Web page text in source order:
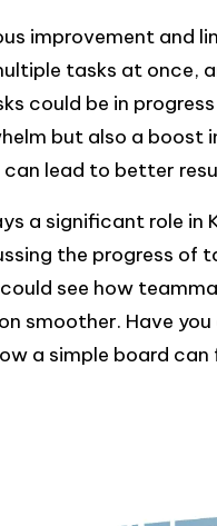
improvement and
tasks at once,
could be in
but also a boost
lead to better
a significant role in
the progress of
see how
smoother. Have
a simple board